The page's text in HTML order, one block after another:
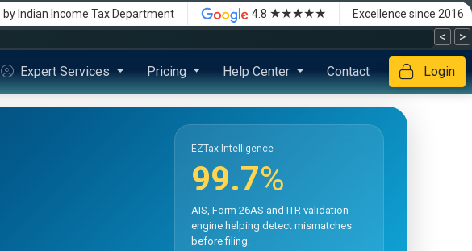
by Indian Income Tax Department 4.8 ★★★★★ Excellence since 2016
< >
Expert Services Pricing Help Center Contact Login
EZTax Intelligence
99.7%
AIS, Form 26AS and ITR validation
engine helping detect mismatches
before filing.